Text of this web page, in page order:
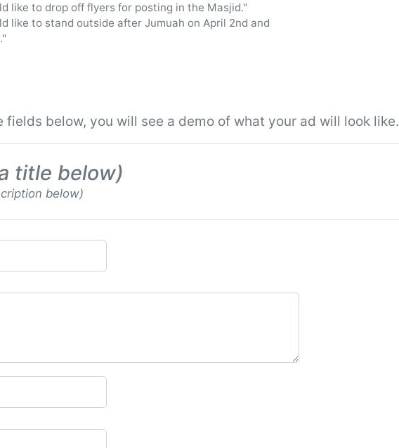
like to drop off flyers for posting in the Masjid."
like to stand outside after Jumuah on April 2nd and
fields below, you will see a demo of what your ad will look like.
title below)
below)